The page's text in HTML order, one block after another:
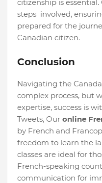
citizenship is
steps involved,
prepared for the
Canadian citizen.
Conclusion
Navigating the
complex process, but
expertise, success is
Tweets, Our online
by French and
freedom to learn the
classes are ideal for
French-speaking
communication for